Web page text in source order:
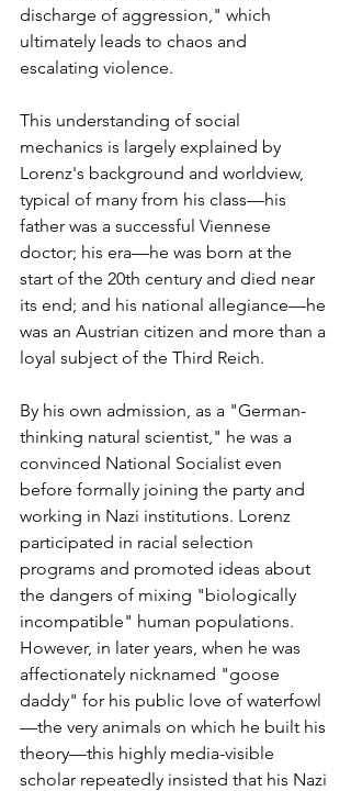
discharge of aggression," which
ultimately leads to chaos and
escalating violence.
This understanding of social
mechanics is largely explained by
Lorenz's background and worldview,
typical of many from his class—his
father was a successful Viennese
doctor; his era—he was born at the
start of the 20th century and died near
its end; and his national allegiance—he
was an Austrian citizen and more than a
loyal subject of the Third Reich.
By his own admission, as a "German-
thinking natural scientist," he was a
convinced National Socialist even
before formally joining the party and
working in Nazi institutions. Lorenz
participated in racial selection
programs and promoted ideas about
the dangers of mixing "biologically
incompatible" human populations.
However, in later years, when he was
affectionately nicknamed "goose
daddy" for his public love of waterfowl
—the very animals on which he built his
theory—this highly media-visible
scholar repeatedly insisted that his Nazi